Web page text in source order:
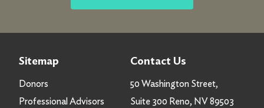
Sitemap
Donors
Professional Advisors
Contact Us
50 Washington Street,
Suite 300 Reno, NV 89503